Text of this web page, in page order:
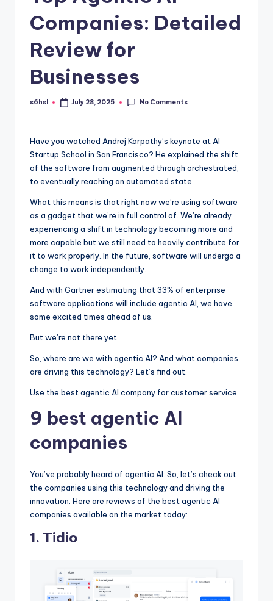
Companies: Detailed
Review for
Businesses
Posted
s6hsl July 28, 2025 No Comments
Have you watched Andrej Karpathy’s keynote at AI
Startup School in San Francisco? He explained the shift
of the software from augmented through orchestrated,
to eventually reaching an automated state.
What this means is that right now we’re using software
as a gadget that we’re in full control of. We’re already
experiencing a shift in technology becoming more and
more capable but we still need to heavily contribute for
it to work properly. In the future, software will undergo a
change to work independently.
And with Gartner estimating that 33% of enterprise
software applications will include agentic AI, we have
some excited times ahead of us.
But we’re not there yet.
So, where are we with agentic AI? And what companies
are driving this technology? Let’s find out.
Use the best agentic AI company for customer service
9 best agentic AI
companies
You’ve probably heard of agentic AI. So, let’s check out
the companies using this technology and driving the
innovation. Here are reviews of the best agentic AI
companies available on the market today:
1. Tidio